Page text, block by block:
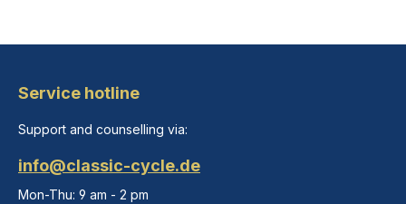
Service hotline
Support and counselling via:
info@classic-cycle.de
Mon-Thu: 9 am - 2 pm